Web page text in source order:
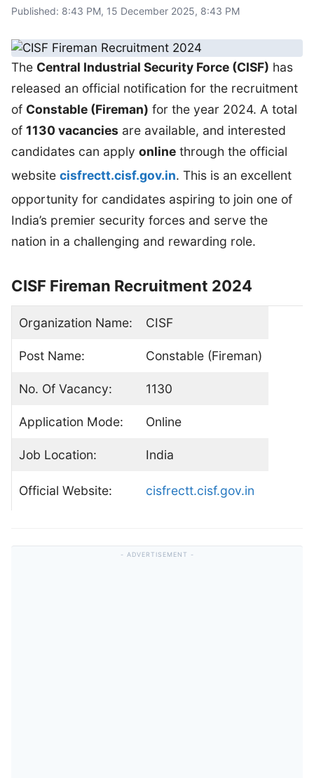
Published: 8:43 PM, 15 December 2025, 8:43 PM
The Central Industrial Security Force (CISF) has
released an official notification for the recruitment
of Constable (Fireman) for the year 2024. A total
of 1130 vacancies are available, and interested
candidates can apply online through the official
website cisfrectt.cisf.gov.in. This is an excellent
opportunity for candidates aspiring to join one of
India’s premier security forces and serve the
nation in a challenging and rewarding role.
CISF Fireman Recruitment 2024
Organization Name: CISF
Post Name: Constable (Fireman)
No. Of Vacancy: 1130
Application Mode: Online
Job Location: India
Official Website: cisfrectt.cisf.gov.in